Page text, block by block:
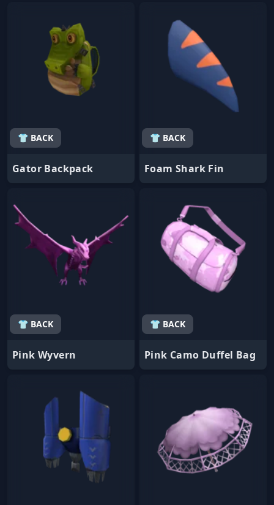
👕 BACK
Gator Backpack
👕 BACK
Foam Shark Fin
👕 BACK
Pink Wyvern
👕 BACK
Pink Camo Duffel Bag